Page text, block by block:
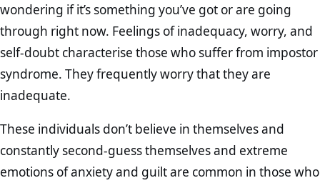
wondering if it’s something you’ve got or are going
through right now. Feelings of inadequacy, worry, and
self-doubt characterise those who suffer from impostor
syndrome. They frequently worry that they are
inadequate.
These individuals don’t believe in themselves and
constantly second-guess themselves and extreme
emotions of anxiety and guilt are common in those who